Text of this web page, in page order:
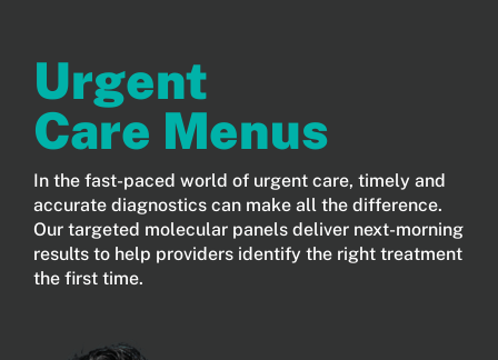
Urgent
Care Menus
In the fast-paced world of urgent care, timely and
accurate diagnostics can make all the difference.
Our targeted molecular panels deliver next-morning
results to help providers identify the right treatment
the first time.